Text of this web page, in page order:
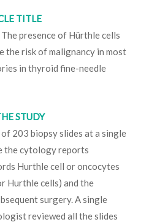
TITLE
presence of Hürthle cells
the risk of malignancy in most
in thyroid fine-needle
STUDY
203 biopsy slides at a single
the cytology reports
Hurthle cell or oncocytes
Hurthle cells) and the
surgery. A single
reviewed all the slides